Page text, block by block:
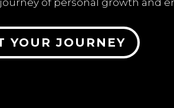
YOUR JOURNEY